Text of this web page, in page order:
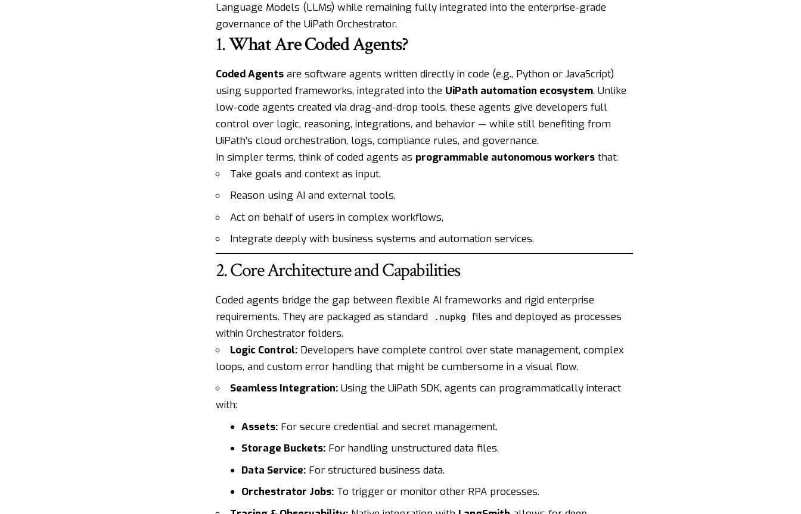
Language Models (LLMs) while remaining fully integrated into the enterprise-grade
governance of the UiPath Orchestrator.
1.What Are Coded Agents?
Coded Agents are software agents written directly in code (e.g., Python or JavaScript)
using supported frameworks, integrated into the UiPath automation ecosystem. Unlike
low-code agents created via drag-and-drop tools, these agents give developers full
control over logic, reasoning, integrations, and behavior — while still benefiting from
UiPath’s cloud orchestration, logs, compliance rules, and governance.
In simpler terms, think of coded agents as programmable autonomous workers that:
Take goals and context as input,
Reason using AI and external tools,
Act on behalf of users in complex workflows,
Integrate deeply with business systems and automation services.
2. Core Architecture and Capabilities
Coded agents bridge the gap between flexible AI frameworks and rigid enterprise
requirements. They are packaged as standard
.nupkg
files and deployed as processes
within Orchestrator folders.
Logic Control: Developers have complete control over state management, complex
loops, and custom error handling that might be cumbersome in a visual flow.
Seamless Integration: Using the UiPath SDK, agents can programmatically interact
with:
Assets:For secure credential and secret management.
Storage Buckets:For handling unstructured data files.
Data Service:For structured business data.
Orchestrator Jobs:To trigger or monitor other RPA processes.